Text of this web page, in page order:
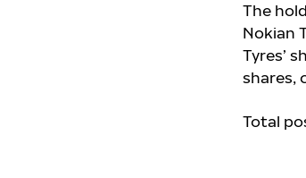
The
Nokian
Tyres’
shares,
Total